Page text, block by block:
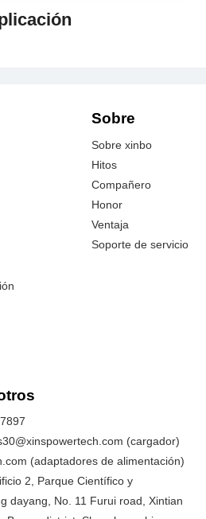
Sobre
Sobre xinbo
Hitos
Compañero
Honor
Ventaja
Soporte de servicio
(cargador)
(adaptadores de alimentación)
2, Parque Científico y
dayang, No. 11 Furui road, Xintian